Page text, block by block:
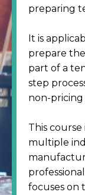
preparing
It is
prepare
part of a
step
non-
This
multiple
focuses on